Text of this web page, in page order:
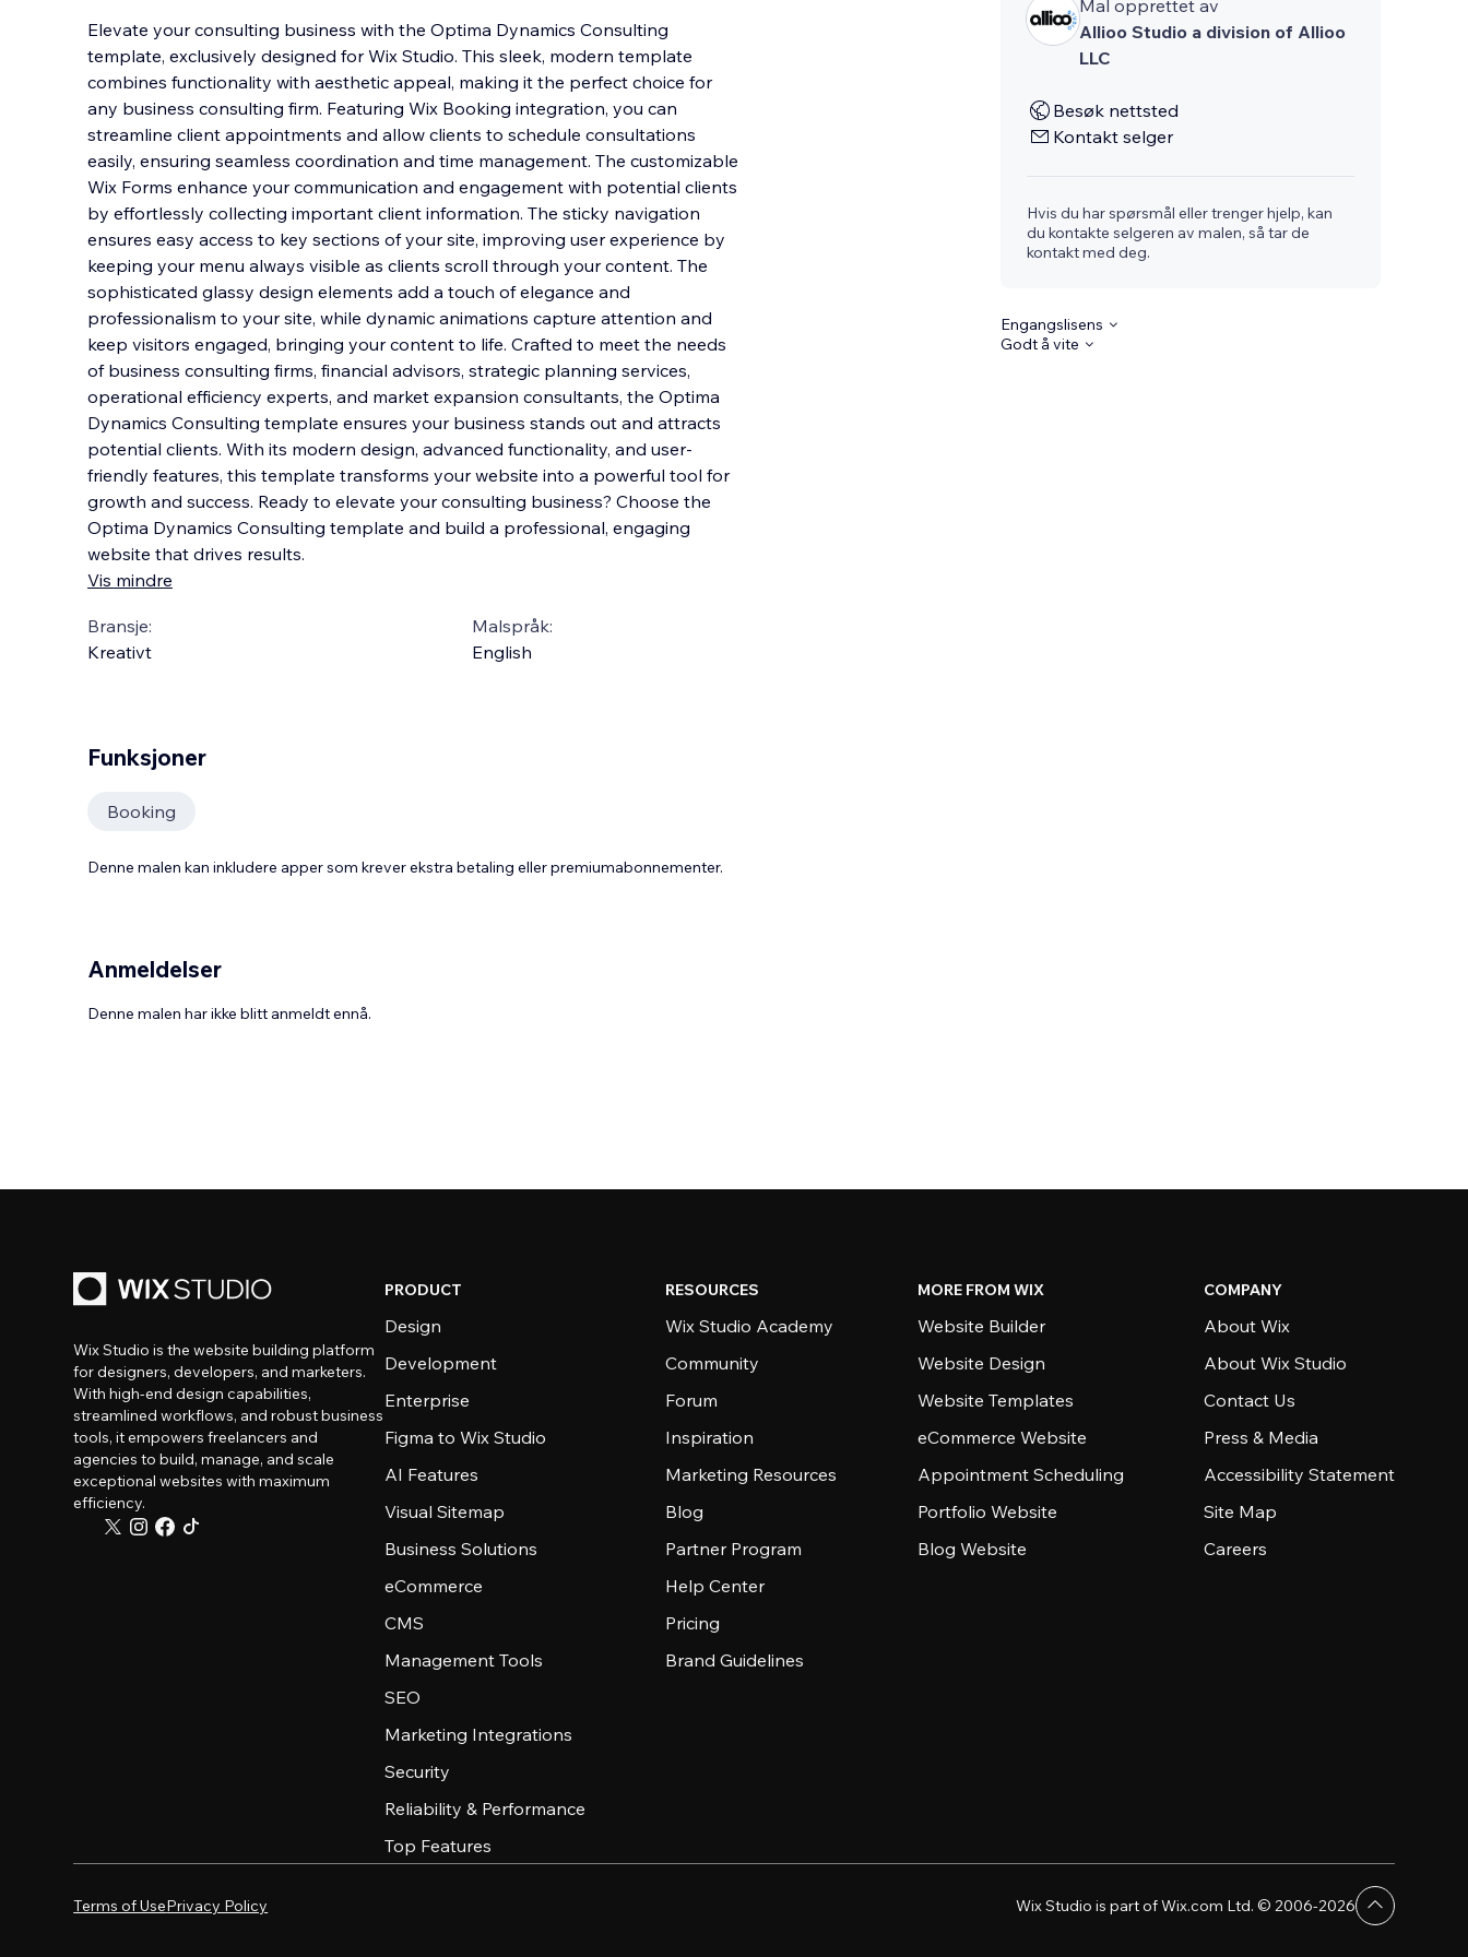
Elevate your consulting business with the Optima Dynamics Consulting
template, exclusively designed for Wix Studio. This sleek, modern template
combines functionality with aesthetic appeal, making it the perfect choice for
any business consulting firm. Featuring Wix Booking integration, you can
streamline client appointments and allow clients to schedule consultations
easily, ensuring seamless coordination and time management. The customizable
Wix Forms enhance your communication and engagement with potential clients
by effortlessly collecting important client information. The sticky navigation
ensures easy access to key sections of your site, improving user experience by
keeping your menu always visible as clients scroll through your content. The
sophisticated glassy design elements add a touch of elegance and
professionalism to your site, while dynamic animations capture attention and
keep visitors engaged, bringing your content to life. Crafted to meet the needs
of business consulting firms, financial advisors, strategic planning services,
operational efficiency experts, and market expansion consultants, the Optima
Dynamics Consulting template ensures your business stands out and attracts
potential clients. With its modern design, advanced functionality, and user-
friendly features, this template transforms your website into a powerful tool for
growth and success. Ready to elevate your consulting business? Choose the
Optima Dynamics Consulting template and build a professional, engaging
website that drives results.
Vis mindre
Bransje:
Kreativt
Malspråk:
English
Mal opprettet av
Allioo Studio a division of Allioo
LLC
Besøk nettsted
Kontakt selger
Hvis du har spørsmål eller trenger hjelp, kan
du kontakte selgeren av malen, så tar de
kontakt med deg.
Engangslisens
Godt å vite
Funksjoner
Booking
Denne malen kan inkludere apper som krever ekstra betaling eller premiumabonnementer.
Anmeldelser
Denne malen har ikke blitt anmeldt ennå.
Wix Studio is the website building platform
for designers, developers, and marketers.
With high-end design capabilities,
streamlined workflows, and robust business
tools, it empowers freelancers and
agencies to build, manage, and scale
exceptional websites with maximum
efficiency.
PRODUCT
Design
Development
Enterprise
Figma to Wix Studio
AI Features
Visual Sitemap
Business Solutions
eCommerce
CMS
Management Tools
SEO
Marketing Integrations
Security
Reliability & Performance
Top Features
RESOURCES
Wix Studio Academy
Community
Forum
Inspiration
Marketing Resources
Blog
Partner Program
Help Center
Pricing
Brand Guidelines
MORE FROM WIX
Website Builder
Website Design
Website Templates
eCommerce Website
Appointment Scheduling
Portfolio Website
Blog Website
COMPANY
About Wix
About Wix Studio
Contact Us
Press & Media
Accessibility Statement
Site Map
Careers
Terms of UsePrivacy Policy Wix Studio is part of Wix.com Ltd. © 2006-2026